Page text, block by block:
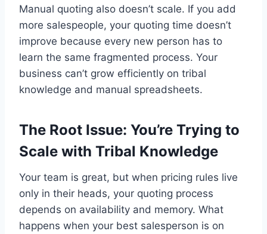
Manual quoting also doesn’t scale. If you add
more salespeople, your quoting time doesn’t
improve because every new person has to
learn the same fragmented process. Your
business can’t grow efficiently on tribal
knowledge and manual spreadsheets.
The Root Issue: You’re Trying to
Scale with Tribal Knowledge
Your team is great, but when pricing rules live
only in their heads, your quoting process
depends on availability and memory. What
happens when your best salesperson is on